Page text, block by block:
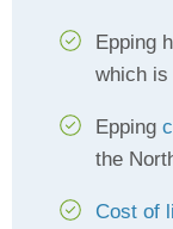
Epping
which is
Epping
the
Cost of